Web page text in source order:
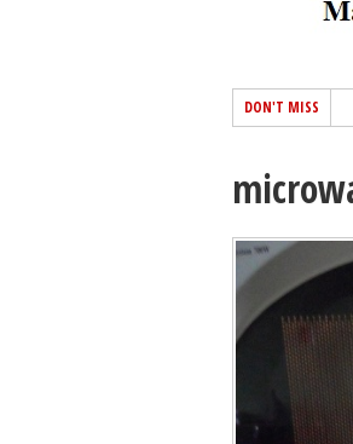
DON'T MISS